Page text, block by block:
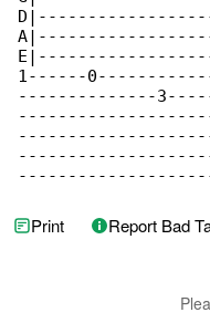
1------
--------------
Print Report Bad